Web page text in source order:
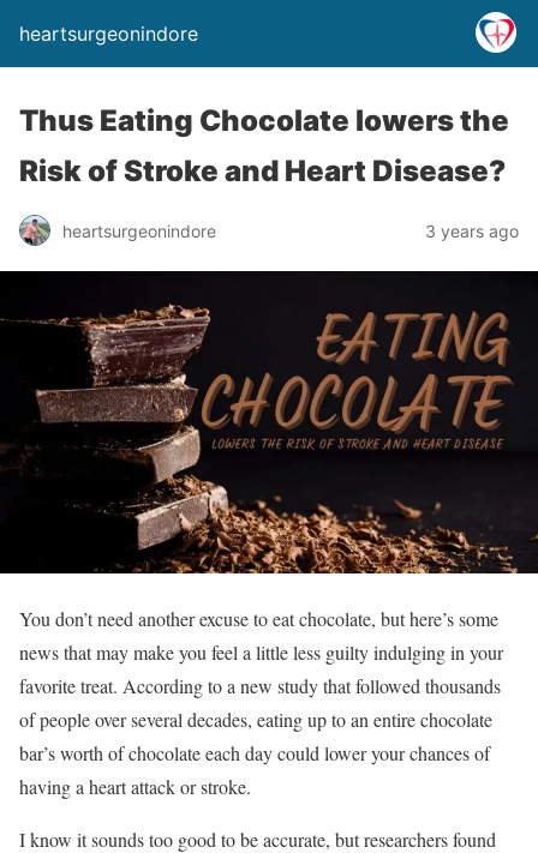
heartsurgeonindore
Thus Eating Chocolate lowers the
Risk of Stroke and Heart Disease?
heartsurgeonindore 3 years ago
You don’t need another excuse to eat chocolate, but here’s some
news that may make you feel a little less guilty indulging in your
favorite treat. According to a new study that followed thousands
of people over several decades, eating up to an entire chocolate
bar’s worth of chocolate each day could lower your chances of
having a heart attack or stroke.
I know it sounds too good to be accurate, but researchers found